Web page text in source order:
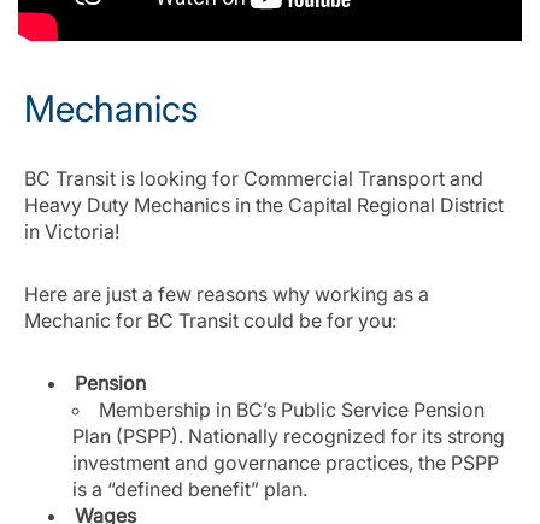
Mechanics
BC Transit is looking for Commercial Transport and
Heavy Duty Mechanics in the Capital Regional District
in Victoria!
Here are just a few reasons why working as a
Mechanic for BC Transit could be for you:
Pension
Membership in BC’s Public Service Pension
Plan (PSPP). Nationally recognized for its strong
investment and governance practices, the PSPP
is a “defined benefit” plan.
Wages